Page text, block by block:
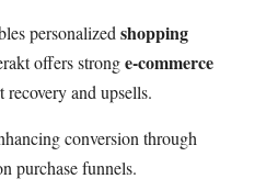
personalized shopping
offers stronge-commerce
recovery and upsells.
conversion through
purchase funnels.